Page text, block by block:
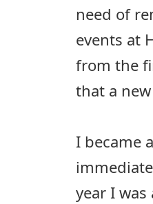
need of
events at
from the
that a
I became
year I